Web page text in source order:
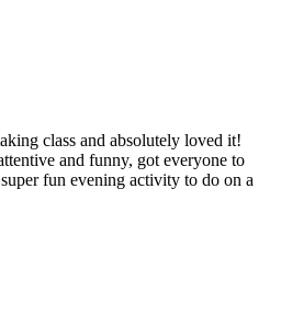
class and absolutely loved it!
and funny, got everyone to
fun evening activity to do on a